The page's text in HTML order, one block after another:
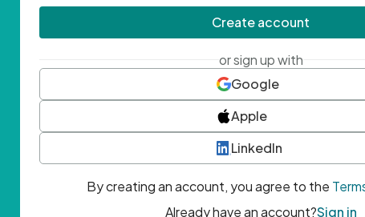
Create account
or sign up with
Google
Apple
LinkedIn
By creating an account, you agree to the
Already have an account?Sign in